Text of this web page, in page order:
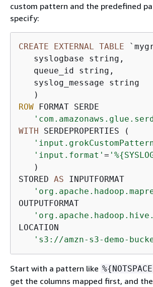
custom pattern and the predefined
specify:
CREATE EXTERNAL TABLE
   syslogbase string,
   queue_id string,
   syslog_message string
ROW FORMAT SERDE
WITH SERDEPROPERTIES (
'input.format' = '%{
   )
STORED AS INPUTFORMAT
OUTPUTFORMAT
LOCATION
's3://amzn-s3-demo-
Start with a pattern like %{
get the columns mapped first, and